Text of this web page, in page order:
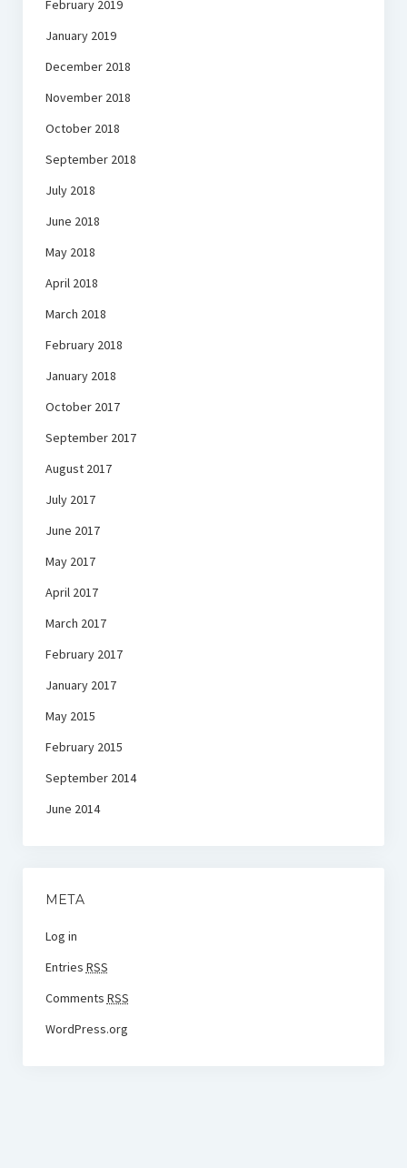
February 2019
January 2019
December 2018
November 2018
October 2018
September 2018
July 2018
June 2018
May 2018
April 2018
March 2018
February 2018
January 2018
October 2017
September 2017
August 2017
July 2017
June 2017
May 2017
April 2017
March 2017
February 2017
January 2017
May 2015
February 2015
September 2014
June 2014
META
Log in
Entries RSS
Comments RSS
WordPress.org